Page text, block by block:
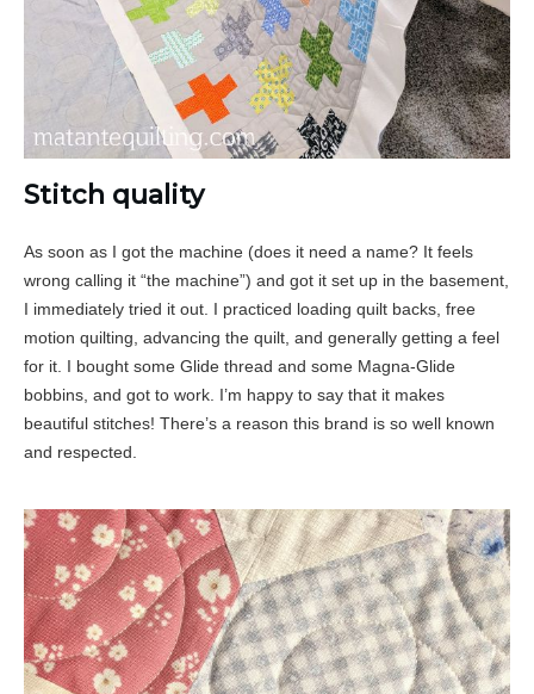
Stitch quality
As soon as I got the machine (does it need a name? It feels
wrong calling it “the machine”) and got it set up in the basement,
I immediately tried it out. I practiced loading quilt backs, free
motion quilting, advancing the quilt, and generally getting a feel
for it. I bought some Glide thread and some Magna-Glide
bobbins, and got to work. I’m happy to say that it makes
beautiful stitches! There’s a reason this brand is so well known
and respected.